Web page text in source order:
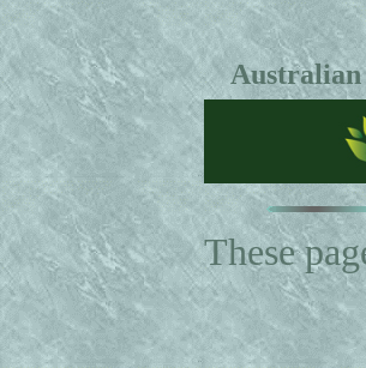
Australian
These